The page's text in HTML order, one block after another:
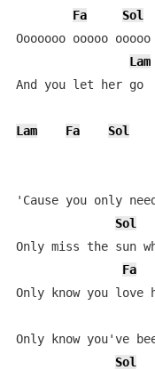
Fa
Sol
Ooooooo ooooo ooooo
Lam
And you let her go
Lam Fa Sol
'Cause you only
Sol
Only miss the sun
Fa
Only know you love
Only know you've
Sol